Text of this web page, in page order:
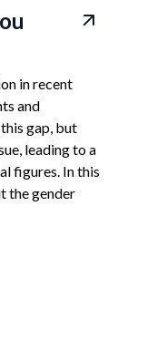
in recent
and
gap, but
leading to a
figures. In this
the gender